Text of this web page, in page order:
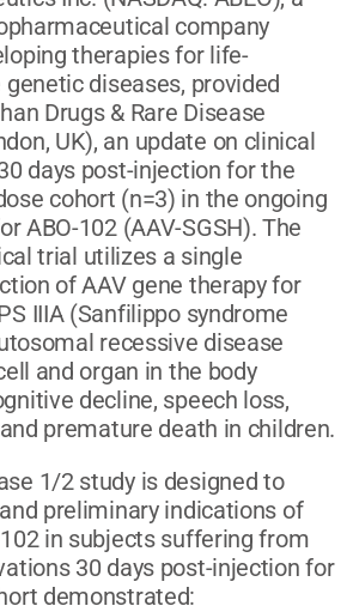
company
therapies for life-
diseases, provided
Drugs & Rare Disease
UK), an update on clinical
days post-injection for the
cohort (n=3) in the ongoing
ABO-102 (AAV-SGSH). The
trial utilizes a single
of AAV gene therapy for
IIIA (Sanfilippo syndrome
recessive disease
and organ in the body
decline, speech loss,
premature death in children.
1/2 study is designed to
preliminary indications of
in subjects suffering from
30 days post-injection for
demonstrated: